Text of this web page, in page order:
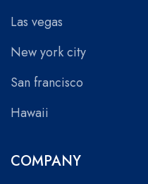
Las vegas
New york city
San francisco
Hawaii
COMPANY